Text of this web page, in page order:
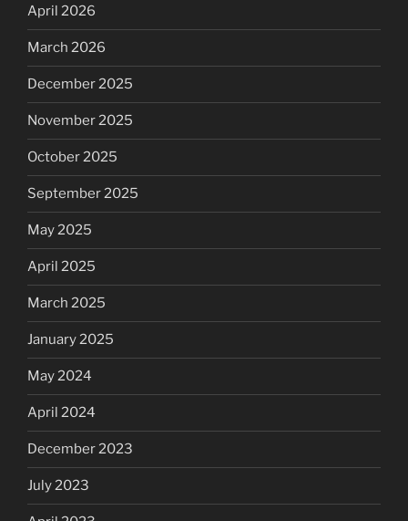
April 2026
March 2026
December 2025
November 2025
October 2025
September 2025
May 2025
April 2025
March 2025
January 2025
May 2024
April 2024
December 2023
July 2023